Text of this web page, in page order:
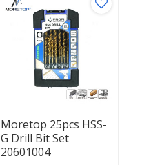
Moretop 25pcs HSS-
G Drill Bit Set
20601004